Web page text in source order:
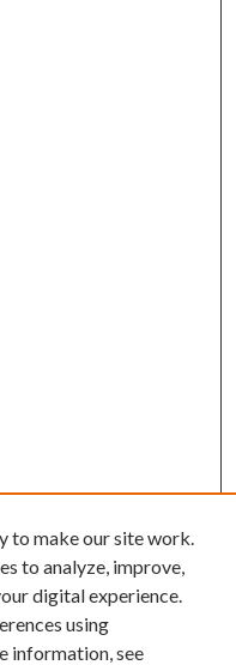
to make our site work.
to analyze, improve,
digital experience.
using
information, see